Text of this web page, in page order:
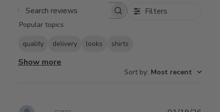
Search
Filters
Popular topics
quality delivery looks shirts
Show more
Sort by: Most recent